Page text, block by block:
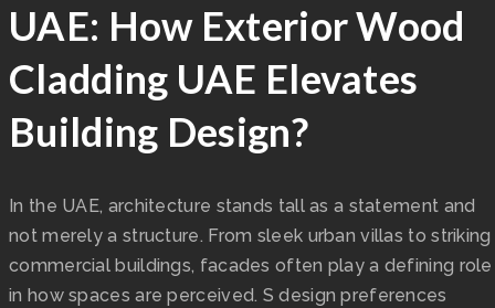
UAE: How Exterior Wood
Cladding UAE Elevates
Building Design?
In the UAE, architecture stands tall as a statement and
not merely a structure. From sleek urban villas to striking
commercial buildings, facades often play a defining role
in how spaces are perceived. S design preferences